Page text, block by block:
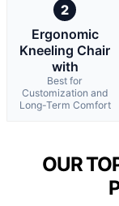
2
Ergonomic
Kneeling Chair
with
Best for
Customization and
Long-Term Comfort
OUR